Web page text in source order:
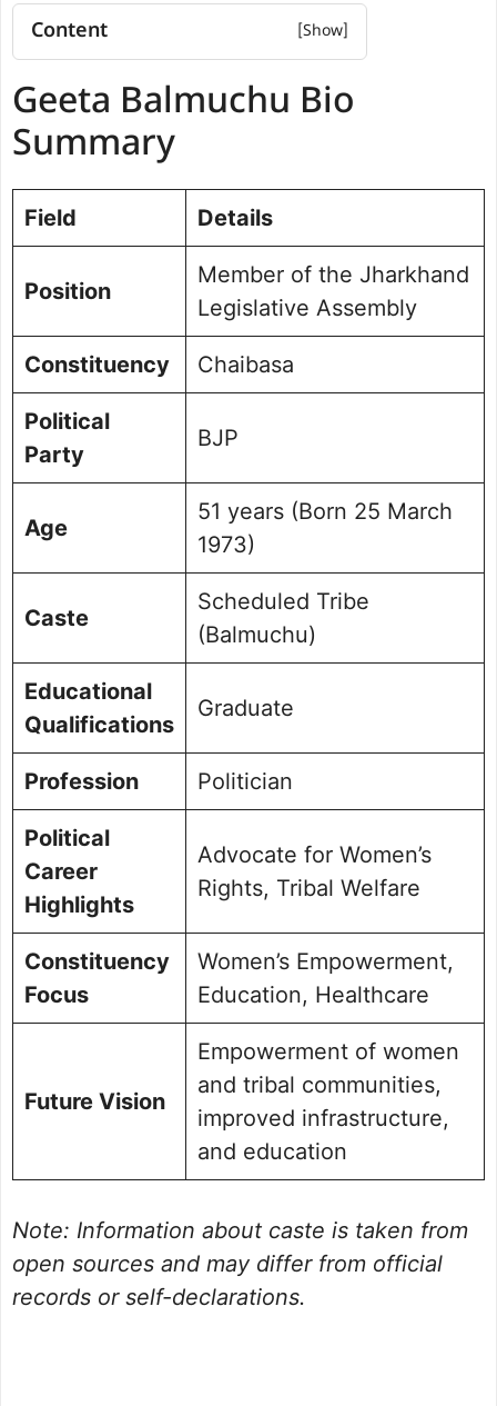
Content
Net Worth
Political Journey and Achievements
Chaibasa Assembly Election 2024
Future Vision for Chaibasa
Personal Life and Background
Commitment to Chaibasa
Public Perception and Engagement
Frequently Asked Questions
Picture Portfolio
Geeta Balmuchu Bio
Summary
Field Details
Position
Member of the Jharkhand
Legislative Assembly
Constituency Chaibasa
Political
Party
BJP
Age
51 years (Born 25 March
1973)
Caste
Scheduled Tribe
(Balmuchu)
Educational
Qualifications
Graduate
Profession Politician
Political
Career
Highlights
Advocate for Women’s
Rights, Tribal Welfare
Constituency
Focus
Women’s Empowerment,
Education, Healthcare
Future Vision
Empowerment of women
and tribal communities,
improved infrastructure,
and education
Note: Information about caste is taken from
open sources and may differ from official
records or self-declarations.